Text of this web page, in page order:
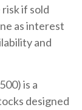
if sold
as interest
and
is a
designed